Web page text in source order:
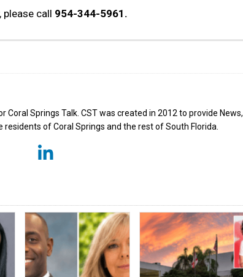
please call 954-344-5961.
Coral Springs Talk. CST was created in 2012 to provide News,
of Coral Springs and the rest of South Florida.